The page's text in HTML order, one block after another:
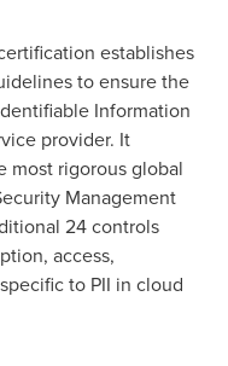
establishes
to ensure the
Information
provider. It
most rigorous global
Management
24 controls
access,
to PII in cloud